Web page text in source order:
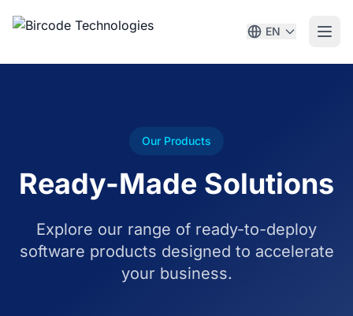
EN
Our Products
Ready-Made Solutions
Explore our range of ready-to-deploy
software products designed to accelerate
your business.